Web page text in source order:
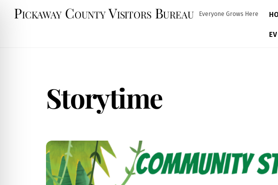
Pickaway County Visitors Bureau Everyone Grows Here
Storytime